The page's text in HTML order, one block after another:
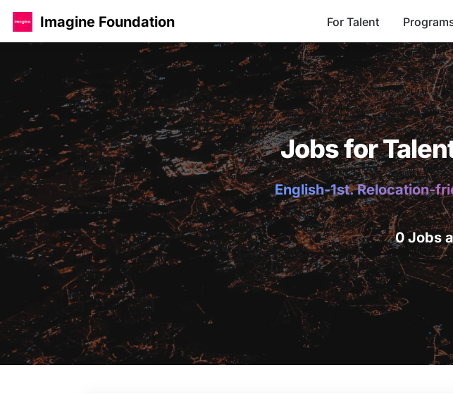
Imagine Foundation For Talent
Jobs for
English-1st. Relocation-
0 Jobs